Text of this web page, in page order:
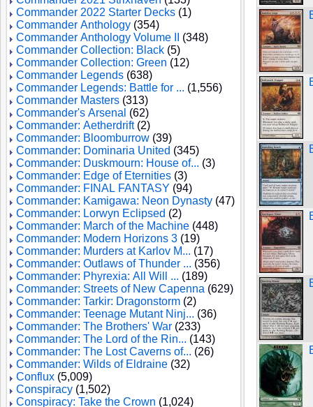
Commander 2022 Starter Decks (1)
Commander Anthology (354)
Commander Anthology Volume II
(348)
Commander Collection: Black (5)
Commander Collection: Green (12)
Commander Legends (638)
Commander Legends: Battle for ... (1,556)
Commander Masters (313)
Commander's Arsenal (62)
Commander: Aetherdrift(2)
Commander: Bloomburrow (39)
Commander: Dominaria United (345)
Commander: Duskmourn: House of... (3)
Commander: Edge of Eternities (3)
Commander: FINAL FANTASY (94)
Commander: Kamigawa: Neon Dynasty (47)
Commander: Lorwyn Eclipsed (2)
Commander: March of the Machine (448)
Commander: Modern Horizons 3 (19)
Commander: Murders at Karlov M... (17)
Commander: Outlaws of Thunder ... (356)
Commander: Phyrexia: All Will ... (189)
Commander: Streets of New Capenna (629)
Commander: Tarkir: Dragonstorm (2)
Commander: Teenage Mutant Ninj... (36)
Commander: The Brothers' War (233)
Commander: The Lord of the Rin... (143)
Commander: The Lost Caverns of... (26)
Commander: Wilds of Eldraine (32)
Conflux (5,009)
Conspiracy (1,502)
Conspiracy: Take the Crown (1,024)